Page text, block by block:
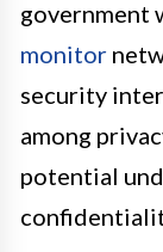
government
monitor
security
among
potential